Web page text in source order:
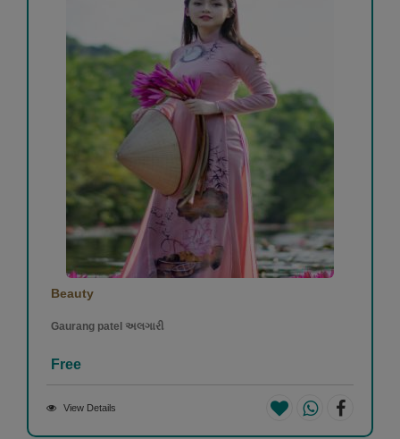
Beauty
Gaurang patel અલગારી
Free
View Details